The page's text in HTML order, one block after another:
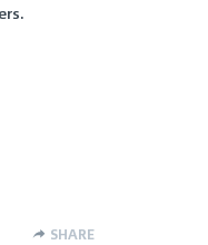
SHARE